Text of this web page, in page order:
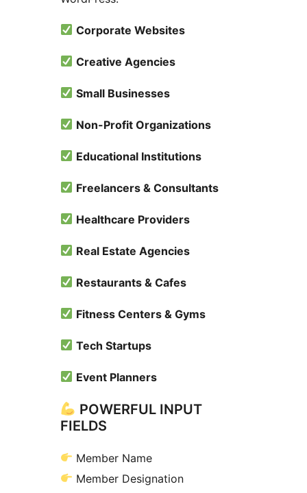
Corporate Websites
Creative Agencies
Small Businesses
Non-Profit Organizations
Educational Institutions
Freelancers & Consultants
Healthcare Providers
Real Estate Agencies
Restaurants & Cafes
Fitness Centers & Gyms
Tech Startups
Event Planners
POWERFUL INPUT
FIELDS
Member Name
Member Designation